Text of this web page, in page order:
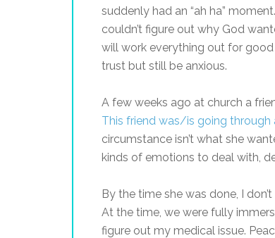
suddenly had an “ah ha”
couldn’t figure out why God
will work everything out for
trust but still be anxious.
A few weeks ago at church a
This friend was/is going through
circumstance isn’t what she
kinds of emotions to deal with,
By the time she was done, I
At the time, we were fully
figure out my medical issue.